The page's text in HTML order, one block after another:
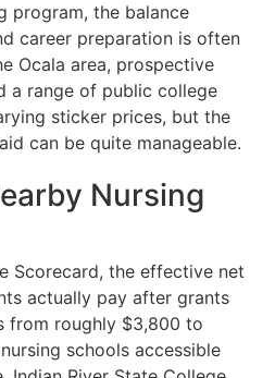
program, the balance
career preparation is often
Ocala area, prospective
a range of public college
sticker prices, but the
can be quite manageable.
Nursing
Scorecard, the effective net
actually pay after grants
from roughly $3,800 to
schools accessible